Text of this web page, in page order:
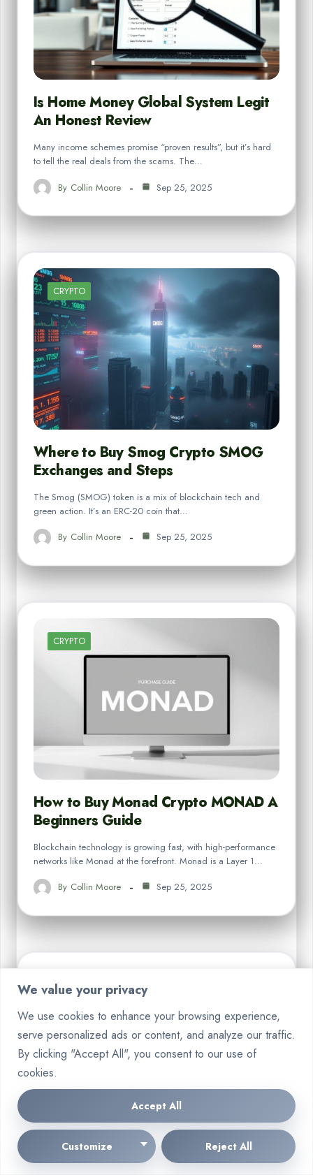
We value your privacy
We use cookies to enhance your browsing experience,
serve personalized ads or content, and analyze our traffic.
By clicking "Accept All", you consent to our use of
cookies.
Customize Reject All
Accept All
Is Home Money Global System Legit
An Honest Review
Many income schemes promise “proven results”, but it’s hard
to tell the real deals from the scams. The…
By Collin Moore Sep 25, 2025
CRYPTO
Where to Buy Smog Crypto SMOG
Exchanges and Steps
The Smog (SMOG) token is a mix of blockchain tech and
green action. It’s an ERC-20 coin that…
By Collin Moore Sep 25, 2025
CRYPTO
How to Buy Monad Crypto MONAD A
Beginners Guide
Blockchain technology is growing fast, with high-performance
networks like Monad at the forefront. Monad is a Layer 1…
By Collin Moore Sep 25, 2025
CRYPTO
Where to Buy Aero Crypto A Guide
to AERO Exchanges